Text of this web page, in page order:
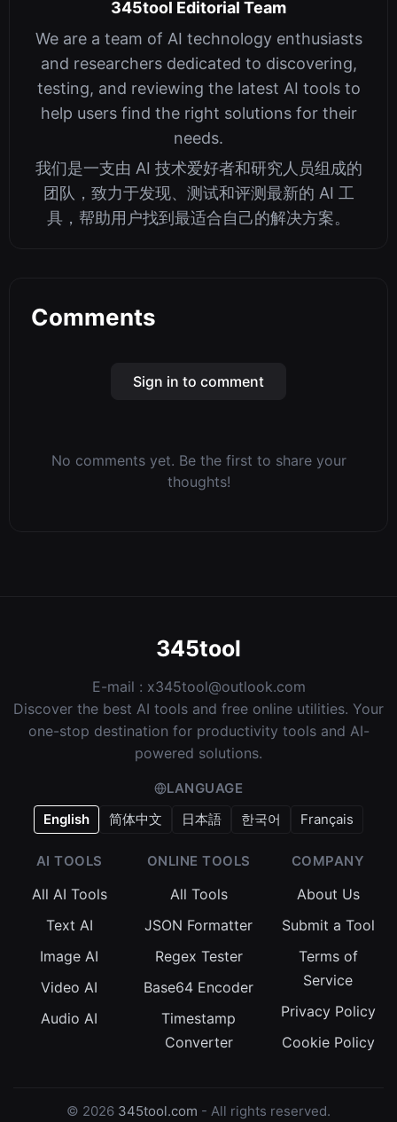
345tool Editorial Team
We are a team of AI technology enthusiasts
and researchers dedicated to discovering,
testing, and reviewing the latest AI tools to
help users find the right solutions for their
needs.
我们是一支由 AI 技术爱好者和研究人员组成的
团队，致力于发现、测试和评测最新的 AI 工
具，帮助用户找到最适合自己的解决方案。
Comments
Sign in to comment
No comments yet. Be the first to share your
thoughts!
345tool
E-mail : x345tool@outlook.com
Discover the best AI tools and free online utilities. Your
one-stop destination for productivity tools and AI-
powered solutions.
LANGUAGE
English
简体中文 日本語 한국어 Français
AI TOOLS
All AI Tools
Text AI
Image AI
Video AI
Audio AI
ONLINE TOOLS
All Tools
JSON Formatter
Regex Tester
Base64 Encoder
Timestamp
Converter
COMPANY
About Us
Submit a Tool
Terms of
Service
Privacy Policy
Cookie Policy
© 2026 345tool.com - All rights reserved.